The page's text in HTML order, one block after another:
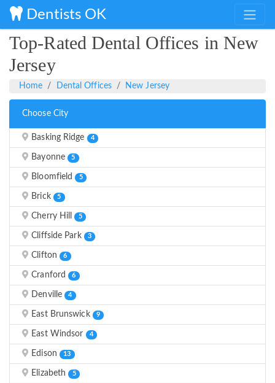
Dentists OK
Top-Rated Dental Offices in New
Jersey
Home Dental Offices New Jersey
Choose City
Basking Ridge 4
Bayonne 5
Bloomfield 5
Brick 5
Cherry Hill 5
Cliffside Park 3
Clifton 6
Cranford 6
Denville 4
East Brunswick 9
East Windsor 4
Edison 13
Elizabeth 5